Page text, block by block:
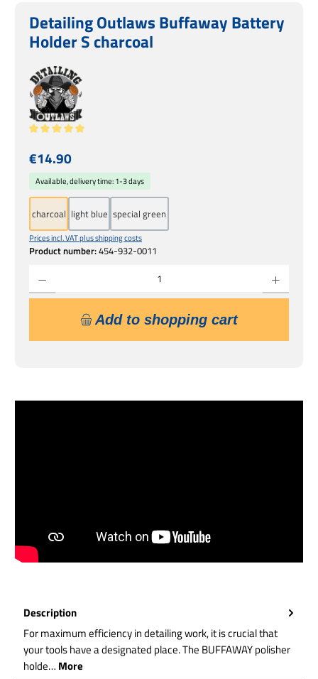
Detailing Outlaws Buffaway Battery
Holder S charcoal
Regular price:
€14.90
Prices incl. VAT plus shipping costs
Product number:454-932-0011
Available, delivery time: 1-3 days
charcoal light blue special green
Add to shopping cart
Description
For maximum efficiency in detailing work, it is crucial that
your tools have a designated place. The BUFFAWAY polisher
holde… More